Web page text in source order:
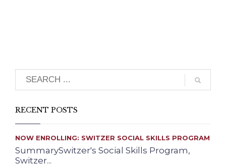
RECENT POSTS
NOW ENROLLING: SWITZER SOCIAL SKILLS PROGRAM
SummarySwitzer's Social Skills Program,
Switzer...